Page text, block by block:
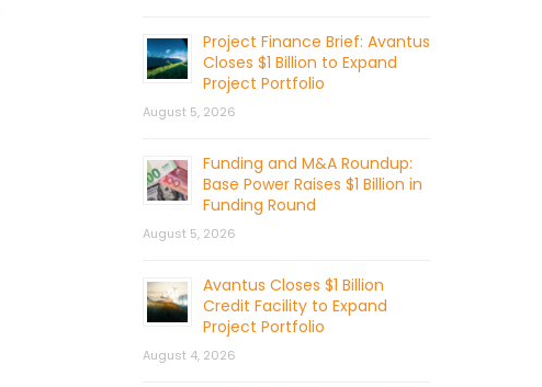
Project Finance Brief: Avantus
Closes $1 Billion to Expand
Project Portfolio
August 5, 2026
Funding and M&A Roundup:
Base Power Raises $1 Billion in
Funding Round
August 5, 2026
Avantus Closes $1 Billion
Credit Facility to Expand
Project Portfolio
August 4, 2026